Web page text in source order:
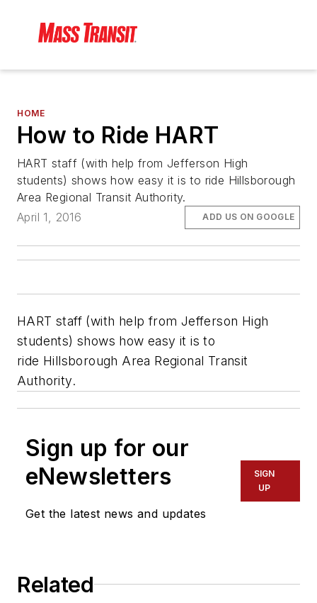
HOME
How to Ride HART
HART staff (with help from Jefferson High
students) shows how easy it is to ride Hillsborough
Area Regional Transit Authority.
April 1, 2016
ADD US ON GOOGLE
HART staff (with help from Jefferson High
students) shows how easy it is to
ride Hillsborough Area Regional Transit
Authority.
Sign up for our
eNewsletters
Get the latest news and updates
SIGN
UP
Related